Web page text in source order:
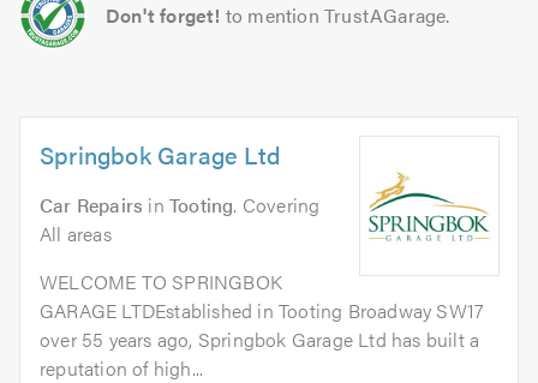
Don't forget! to mention TrustAGarage.
Springbok Garage Ltd
Car Repairs inTooting. Covering
All areas
WELCOME TO SPRINGBOK
GARAGE LTDEstablished in Tooting Broadway SW17
over 55 years ago, Springbok Garage Ltd has built a
reputation of high...